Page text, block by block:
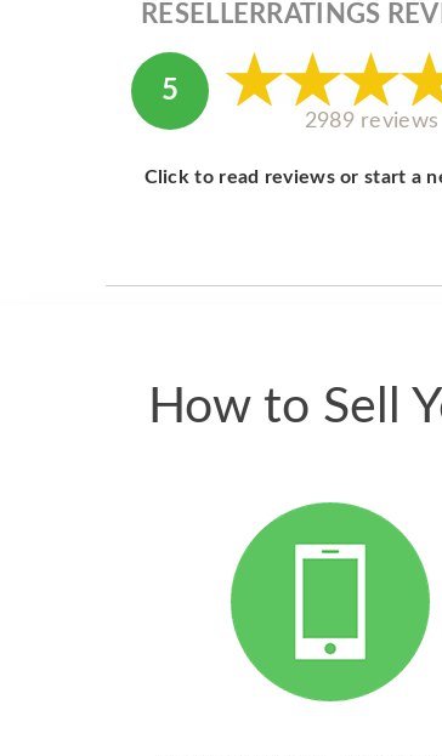
RESELLERRATINGS
5
2989 reviews
Click to read reviews or start a
How to Sell